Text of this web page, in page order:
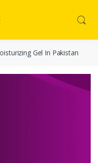
Gel In Pakistan